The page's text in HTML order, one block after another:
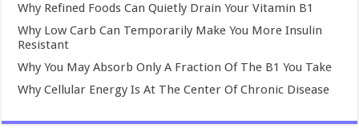
Why Refined Foods Can Quietly Drain Your Vitamin B1
Why Low Carb Can Temporarily Make You More Insulin
Resistant
Why You May Absorb Only A Fraction Of The B1 You Take
Why Cellular Energy Is At The Center Of Chronic Disease